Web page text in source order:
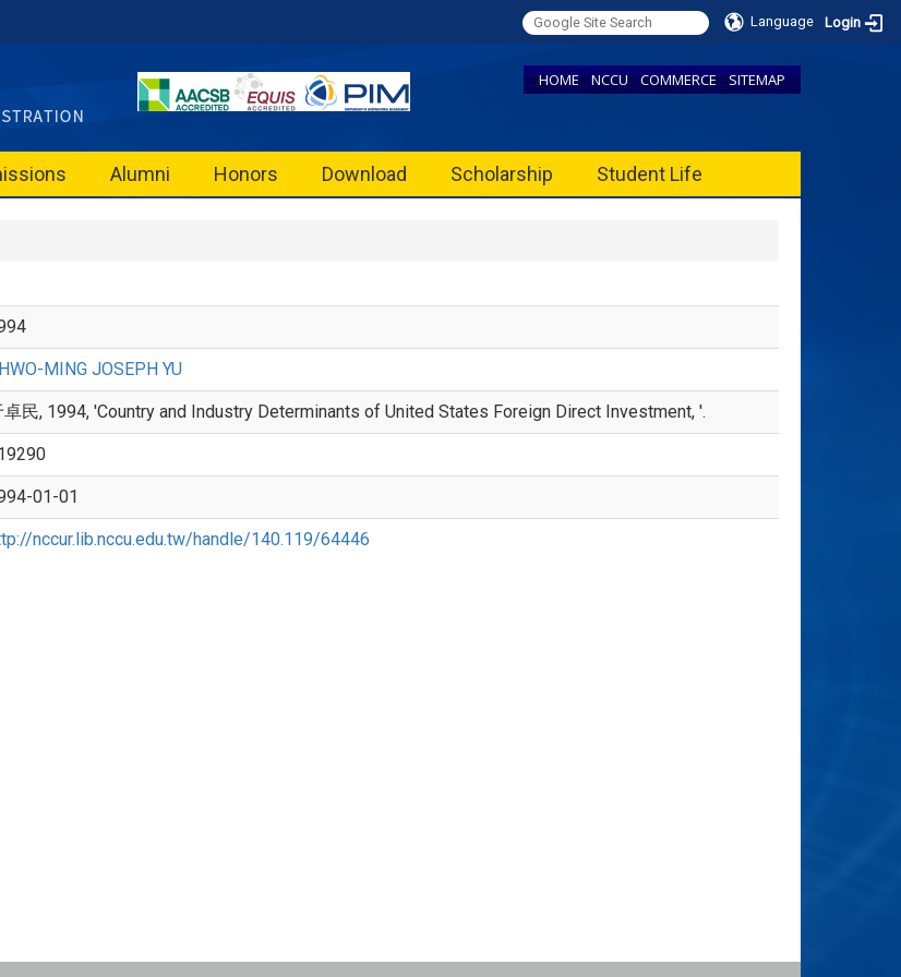
Language Login
HOME NCCU COMMERCE SITEMAP
Alumni Honors Download Scholarship Student Life
MING JOSEPH YU
卓民, 1994, 'Country and Industry Determinants of United States Foreign Direct Investment, '.
01-01
nccur.lib.nccu.edu.tw/handle/140.119/64446